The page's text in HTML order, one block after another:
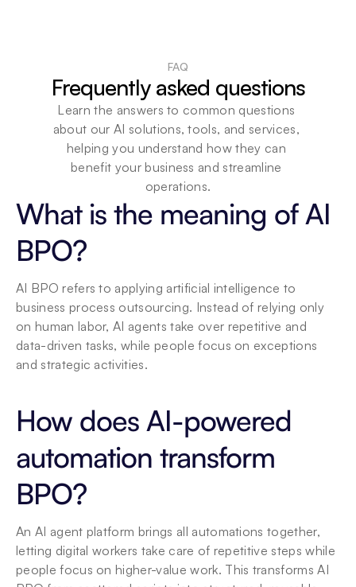
FAQ
Frequently asked questions
Learn the answers to common questions
about our AI solutions, tools, and services,
helping you understand how they can
benefit your business and streamline
operations.
What is the meaning of AI
BPO?
AI BPO refers to applying artificial intelligence to
business process outsourcing. Instead of relying only
on human labor, AI agents take over repetitive and
data-driven tasks, while people focus on exceptions
and strategic activities.
How does AI-powered
automation transform
BPO?
An AI agent platform brings all automations together,
letting digital workers take care of repetitive steps while
people focus on higher-value work. This transforms AI